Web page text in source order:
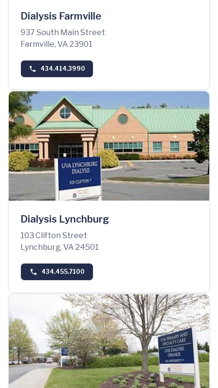
Dialysis Farmville
937 South Main Street
Farmville, VA 23901
434.414.3990
Dialysis Lynchburg
103 Clifton Street
Lynchburg, VA 24501
434.455.7100